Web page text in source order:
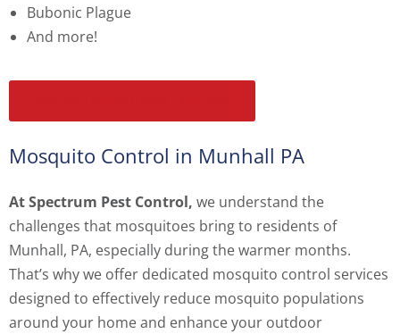
Bubonic Plague
And more!
Mosquito Control in Munhall PA
At Spectrum Pest Control, we understand the
challenges that mosquitoes bring to residents of
Munhall, PA, especially during the warmer months.
That’s why we offer dedicated mosquito control services
designed to effectively reduce mosquito populations
around your home and enhance your outdoor